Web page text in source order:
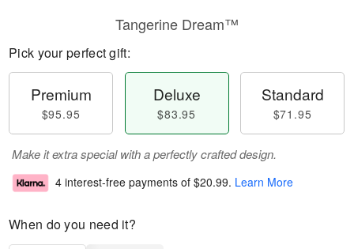
Tangerine Dream™
Pick your perfect gift:
Premium
$95.95
Deluxe
$83.95
Standard
$71.95
Make it extra special with a perfectly crafted design.
4 interest-free payments of $20.99. Learn More
When do you need it?